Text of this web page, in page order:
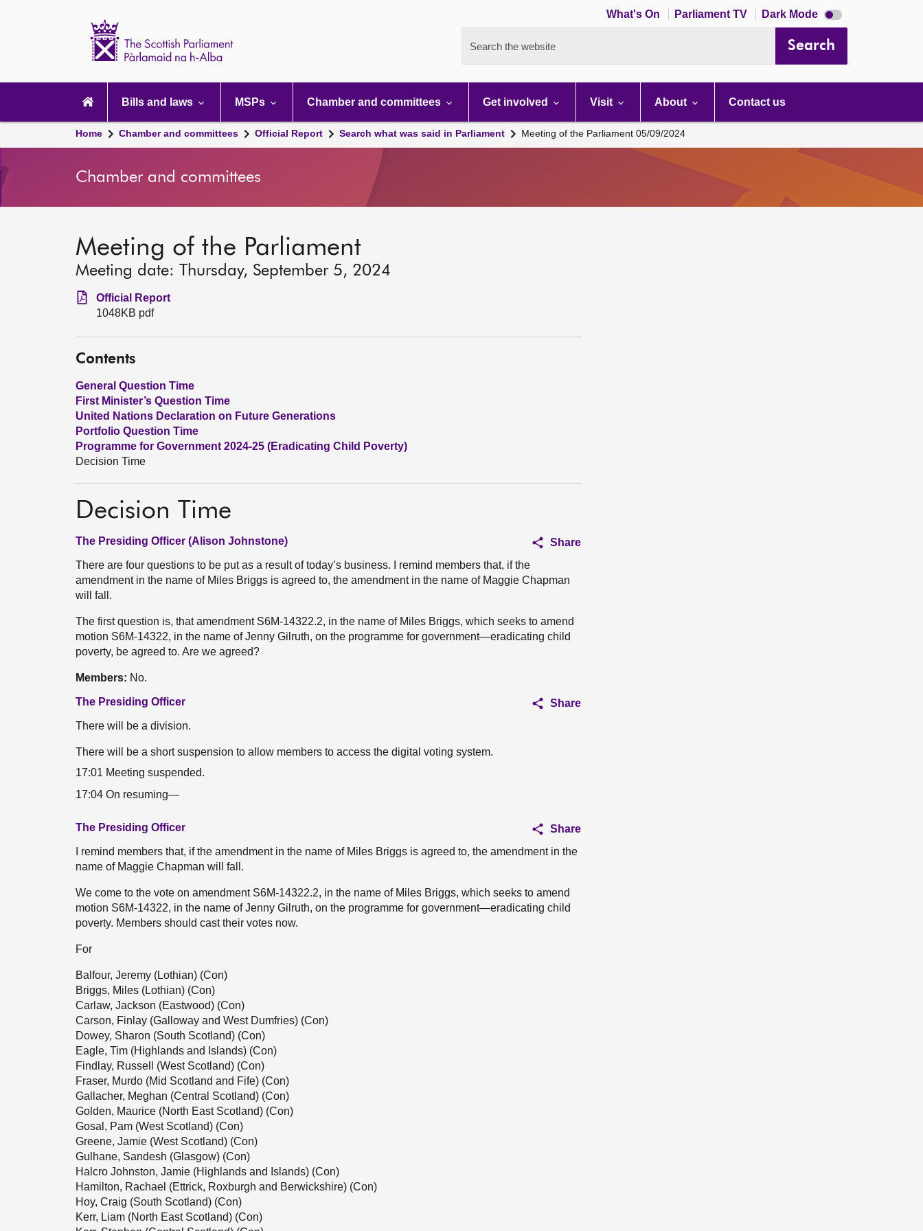
What's On Parliament TV Dark Mode Dark
mode
Search the website Search
navigation
Bills and laws MSPs Chamber and committees Get involved Visit About Contact us
Home Chamber and committees Official Report Search what was said in Parliament Meeting of the Parliament 05/09/2024
Chamber and committees
Meeting of the Parliament
Meeting date: Thursday, September 5, 2024
Official Report
1048KB pdf
Contents
General Question Time
First Minister’s Question Time
United Nations Declaration on Future Generations
Portfolio Question Time
Programme for Government 2024-25 (Eradicating Child Poverty)
Decision Time
Decision Time
The Presiding Officer (Alison Johnstone)
Share
There are four questions to be put as a result of today’s business. I remind members that, if the
amendment in the name of Miles Briggs is agreed to, the amendment in the name of Maggie Chapman
will fall.
The first question is, that amendment S6M-14322.2, in the name of Miles Briggs, which seeks to amend
motion S6M-14322, in the name of Jenny Gilruth, on the programme for government—eradicating child
poverty, be agreed to. Are we agreed?
Members: No.
The Presiding Officer
Share
There will be a division.
There will be a short suspension to allow members to access the digital voting system.
17:01 Meeting suspended.
17:04 On resuming—
The Presiding Officer
Share
I remind members that, if the amendment in the name of Miles Briggs is agreed to, the amendment in the
name of Maggie Chapman will fall.
We come to the vote on amendment S6M-14322.2, in the name of Miles Briggs, which seeks to amend
motion S6M-14322, in the name of Jenny Gilruth, on the programme for government—eradicating child
poverty. Members should cast their votes now.
For
Balfour, Jeremy (Lothian) (Con)
Briggs, Miles (Lothian) (Con)
Carlaw, Jackson (Eastwood) (Con)
Carson, Finlay (Galloway and West Dumfries) (Con)
Dowey, Sharon (South Scotland) (Con)
Eagle, Tim (Highlands and Islands) (Con)
Findlay, Russell (West Scotland) (Con)
Fraser, Murdo (Mid Scotland and Fife) (Con)
Gallacher, Meghan (Central Scotland) (Con)
Golden, Maurice (North East Scotland) (Con)
Gosal, Pam (West Scotland) (Con)
Greene, Jamie (West Scotland) (Con)
Gulhane, Sandesh (Glasgow) (Con)
Halcro Johnston, Jamie (Highlands and Islands) (Con)
Hamilton, Rachael (Ettrick, Roxburgh and Berwickshire) (Con)
Hoy, Craig (South Scotland) (Con)
Kerr, Liam (North East Scotland) (Con)